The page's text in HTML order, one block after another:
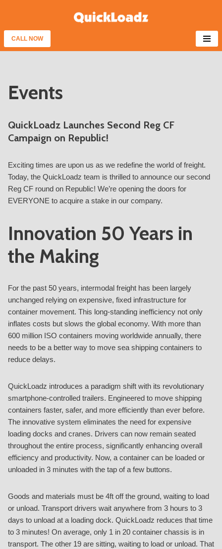
to
content
CALL NOW
Events
QuickLoadz Launches Second Reg CF
Campaign on Republic!
Exciting times are upon us as we redefine the world of freight.
Today, the QuickLoadz team is thrilled to announce our second
Reg CF round on Republic! We’re opening the doors for
EVERYONE to acquire a stake in our company.
Innovation 50 Years in
the Making
For the past 50 years, intermodal freight has been largely
unchanged relying on expensive, fixed infrastructure for
container movement. This long-standing inefficiency not only
inflates costs but slows the global economy. With more than
600 million ISO containers moving worldwide annually, there
needs to be a better way to move sea shipping containers to
reduce delays.
QuickLoadz introduces a paradigm shift with its revolutionary
smartphone-controlled trailers. Engineered to move shipping
containers faster, safer, and more efficiently than ever before.
The innovative system eliminates the need for expensive
loading docks and cranes. Drivers can now remain seated
throughout the entire process, significantly enhancing overall
efficiency and productivity. Now, a container can be loaded or
unloaded in 3 minutes with the tap of a few buttons.
Goods and materials must be 4ft off the ground, waiting to load
or unload. Transport drivers wait anywhere from 3 hours to 3
days to unload at a loading dock. QuickLoadz reduces that time
to 3 minutes! On average, only 1 in 20 container chassis is in
transport. The other 19 are sitting, waiting to load or unload. That